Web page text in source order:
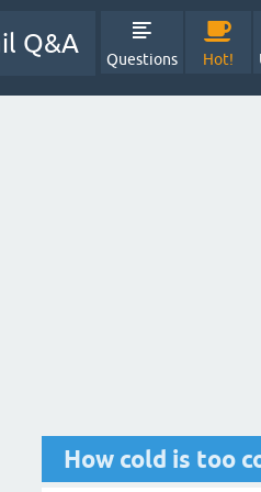
Q&A
Questions Hot!
How cold is too